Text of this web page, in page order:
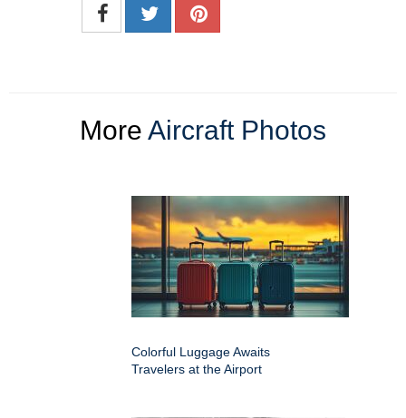
More Aircraft Photos
Colorful Luggage Awaits
Travelers at the Airport